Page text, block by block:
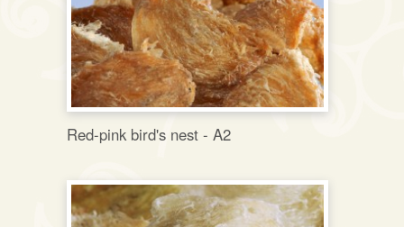
Red-pink bird's nest - A2